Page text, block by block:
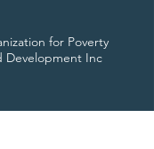
for Poverty
Development Inc